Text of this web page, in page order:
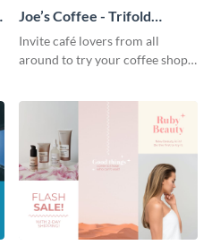
Joe’s Coffee - Trifold
Brochure
Invite café lovers from all
around to try your coffee shop’s